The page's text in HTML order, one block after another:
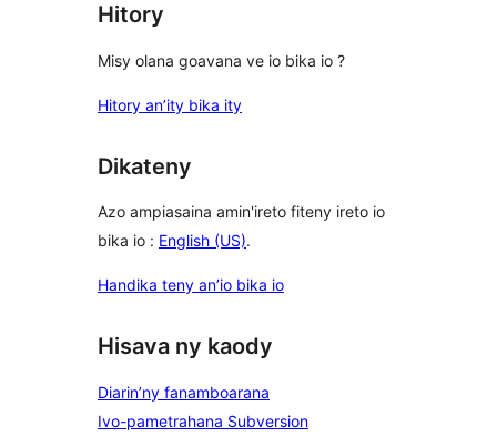
Hitory
Misy olana goavana ve io bika io ?
Hitory an’ity bika ity
Dikateny
Azo ampiasaina amin'ireto fiteny ireto io
bika io : English (US).
Handika teny an’io bika io
Hisava ny kaody
Diarin’ny fanamboarana
Ivo-pametrahana Subversion